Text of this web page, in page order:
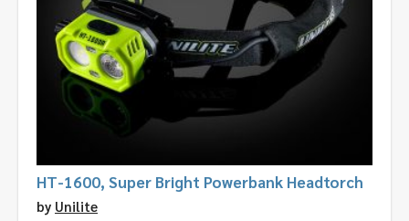
HT-1600, Super Bright Powerbank Headtorch
by Unilite